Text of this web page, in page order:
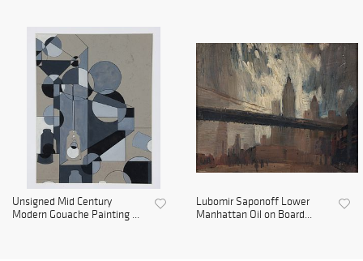
Unsigned Mid Century
Modern Gouache Painting ...
Lubomir Saponoff Lower
Manhattan Oil on Board...